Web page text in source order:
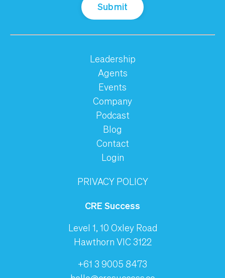
Submit
Leadership
Agents
Events
Company
Podcast
Blog
Contact
Login
PRIVACY POLICY
CRE Success
Level 1, 10 Oxley Road
Hawthorn VIC 3122
+61 3 9005 8473